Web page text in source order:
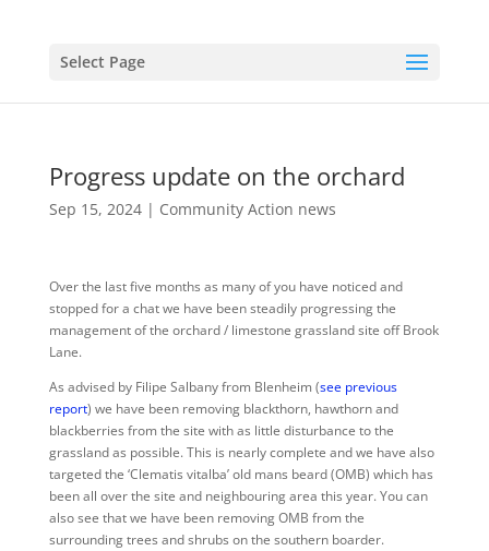
Select Page
Progress update on the orchard
Sep 15, 2024| Community Action news
Over the last five months as many of you have noticed and
stopped for a chat we have been steadily progressing the
management of the orchard / limestone grassland site off Brook
Lane.
As advised by Filipe Salbany from Blenheim (see previous
report) we have been removing blackthorn, hawthorn and
blackberries from the site with as little disturbance to the
grassland as possible. This is nearly complete and we have also
targeted the ‘Clematis vitalba’ old mans beard (OMB) which has
been all over the site and neighbouring area this year. You can
also see that we have been removing OMB from the
surrounding trees and shrubs on the southern boarder.